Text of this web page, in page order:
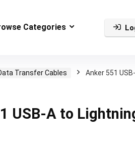
Categories
Transfer Cables
Anker 551
USB-A to